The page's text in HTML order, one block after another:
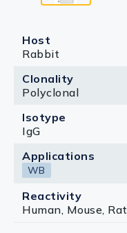
Host
Rabbit
Clonality
Polyclonal
Isotype
IgG
Applications
WB
Reactivity
Human, Mouse, Rat